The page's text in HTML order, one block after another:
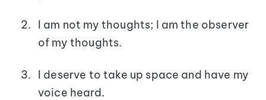
I am not my thoughts; I am the observer
of my thoughts.
I deserve to take up space and have my
voice heard.